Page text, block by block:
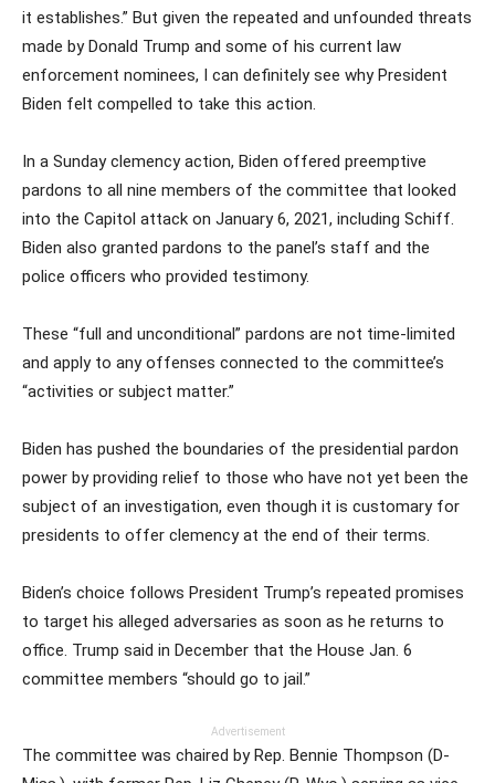
it establishes.” But given the repeated and unfounded threats
made by Donald Trump and some of his current law
enforcement nominees, I can definitely see why President
Biden felt compelled to take this action.
In a Sunday clemency action, Biden offered preemptive
pardons to all nine members of the committee that looked
into the Capitol attack on January 6, 2021, including Schiff.
Biden also granted pardons to the panel’s staff and the
police officers who provided testimony.
These “full and unconditional” pardons are not time-limited
and apply to any offenses connected to the committee’s
“activities or subject matter.”
Biden has pushed the boundaries of the presidential pardon
power by providing relief to those who have not yet been the
subject of an investigation, even though it is customary for
presidents to offer clemency at the end of their terms.
Biden’s choice follows President Trump’s repeated promises
to target his alleged adversaries as soon as he returns to
office. Trump said in December that the House Jan. 6
committee members “should go to jail.”
Advertisement
The committee was chaired by Rep. Bennie Thompson (D-